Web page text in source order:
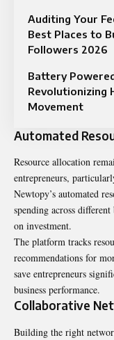
Auditing Your
Best Places to
Followers 2026
Battery
Revolutionizing
Movement
Automated
Resource allocation
entrepreneurs,
Newtopy’s automated
spending across
on investment.
The platform tracks
recommendations for
save entrepreneurs
business performance.
Collaborative
Building the right